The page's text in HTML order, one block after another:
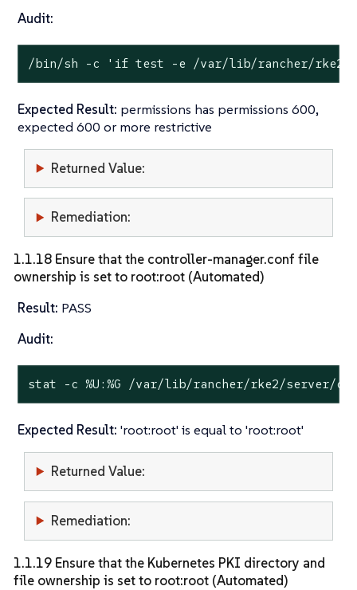
Audit:
/bin/sh -c 'if test -e /var/lib/rancher/rke2/
Expected Result: permissions has permissions 600,
expected 600 or more restrictive
Returned Value:
Remediation:
1.1.18 Ensure that the controller-manager.conf file
ownership is set to root:root (Automated)
Result: PASS
Audit:
stat -c %U:%G /var/lib/rancher/rke2/server/
Expected Result: 'root:root' is equal to 'root:root'
Returned Value:
Remediation:
1.1.19 Ensure that the Kubernetes PKI directory and
file ownership is set to root:root (Automated)